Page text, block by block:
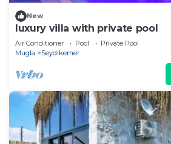
New
luxury villa with private pool
Air Conditioner Pool
Private Pool
Mugla
Seydikemer